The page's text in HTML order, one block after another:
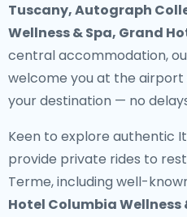
Tuscany, Autograph
Wellness & Spa, Grand
central accommodation,
welcome you at the
your destination — no
Keen to explore authentic
provide private rides to
Terme, including well-
Hotel Columbia Wellness